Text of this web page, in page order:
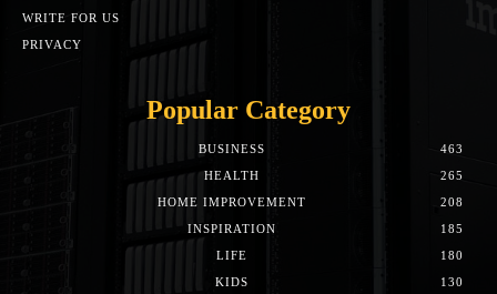
WRITE FOR US
PRIVACY
Popular Category
BUSINESS
463
HEALTH
265
HOME IMPROVEMENT
208
INSPIRATION
185
LIFE
180
KIDS
130